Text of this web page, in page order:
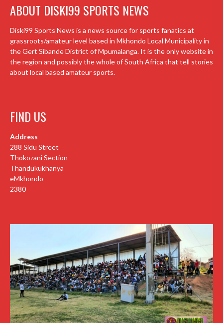
ABOUT DISKI99 SPORTS NEWS
Diski99 Sports News is a news source for sports fanatics at
grassroots/amateur level based in Mkhondo Local Municipality in
the Gert Sibande District of Mpumalanga. It is the only website in
the region and possibly the whole of South Africa that tell stories
about local based amateur sports.
FIND US
Address
288 Sidu Street
Thokozani Section
Thandukukhanya
eMkhondo
2380